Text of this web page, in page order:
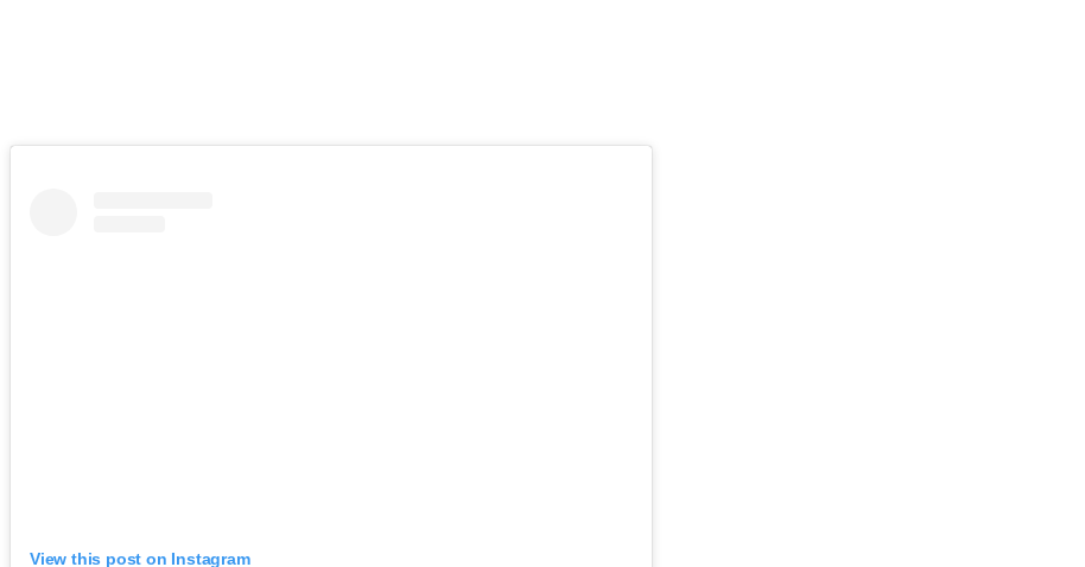
View this post on Instagram